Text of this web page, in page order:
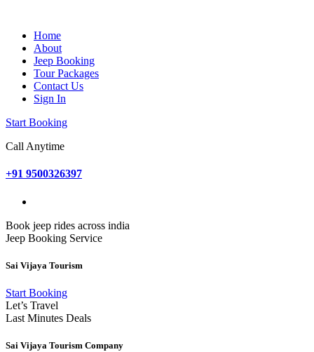
Home
About
Jeep Booking
Tour Packages
Contact Us
Sign In
Start Booking
Call Anytime
+91 9500326397
Book jeep rides across india
Jeep Booking Service
Sai Vijaya Tourism
Start Booking
Let’s Travel
Last Minutes Deals
Sai Vijaya Tourism Company